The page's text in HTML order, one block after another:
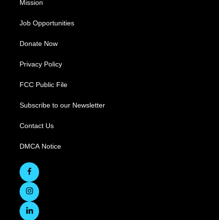
Mission
Job Opportunities
Donate Now
Privacy Policy
FCC Public File
Subscribe to our Newsletter
Contact Us
DMCA Notice